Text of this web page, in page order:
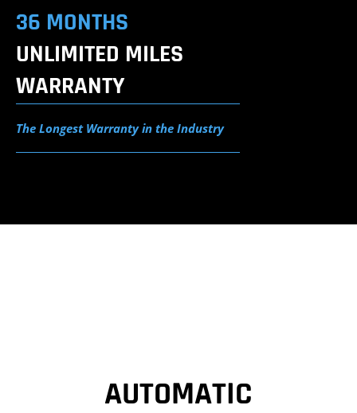
36 MONTHS
UNLIMITED MILES
WARRANTY
The Longest Warranty in the Industry
AUTOMATIC